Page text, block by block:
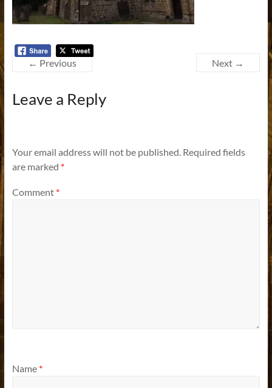
← Previous Next →
Leave a Reply
Your email address will not be published. Required fields
are marked *
Comment *
Name *